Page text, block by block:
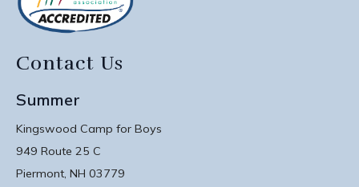
Contact Us
Summer
Kingswood Camp for Boys
949 Route 25 C
Piermont, NH 03779